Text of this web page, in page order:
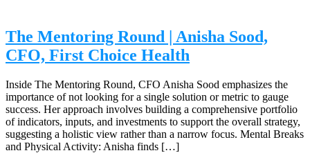
The Mentoring Round | Anisha Sood,
CFO, First Choice Health
Inside The Mentoring Round, CFO Anisha Sood emphasizes the
importance of not looking for a single solution or metric to gauge
success. Her approach involves building a comprehensive portfolio
of indicators, inputs, and investments to support the overall strategy,
suggesting a holistic view rather than a narrow focus. Mental Breaks
and Physical Activity: Anisha finds […]